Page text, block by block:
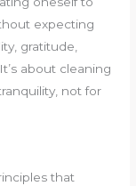
expecting
gratitude,
about cleaning
not for
that